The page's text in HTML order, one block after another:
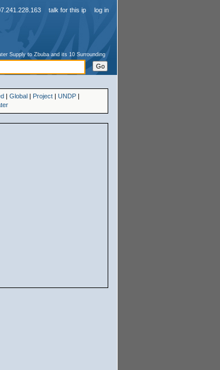
|Global Project |UNDP
talk for this ip log in
Supply to Zbuba and its 10 Surrounding